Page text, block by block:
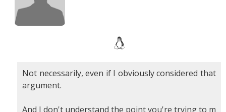
Not necessarily, even if I obviously considered that
argument.
And I don't understand the point you're trying to m